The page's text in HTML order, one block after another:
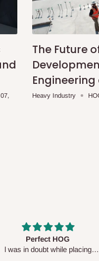
The Future
Heavy Industry
Your staffs are very polite and
respectful. I am enjoying the